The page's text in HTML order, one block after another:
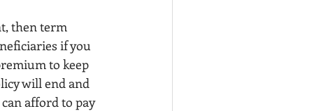
then term
if you
to keep
will end and
afford to pay